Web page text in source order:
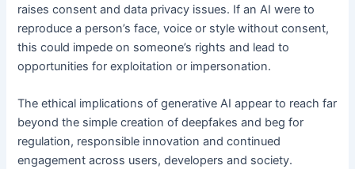
raises consent and data privacy issues. If an AI were to
reproduce a person’s face, voice or style without consent,
this could impede on someone’s rights and lead to
opportunities for exploitation or impersonation.
The ethical implications of generative AI appear to reach far
beyond the simple creation of deepfakes and beg for
regulation, responsible innovation and continued
engagement across users, developers and society.